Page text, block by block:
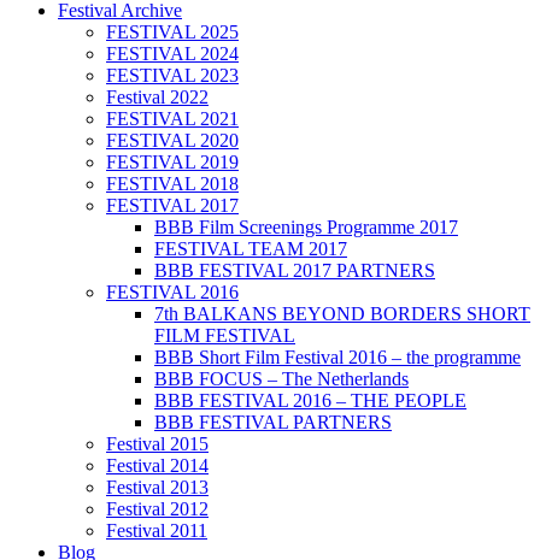
Festival Archive
FESTIVAL 2025
FESTIVAL 2024
FESTIVAL 2023
Festival 2022
FESTIVAL 2021
FESTIVAL 2020
FESTIVAL 2019
FESTIVAL 2018
FESTIVAL 2017
BBB Film Screenings Programme 2017
FESTIVAL TEAM 2017
BBB FESTIVAL 2017 PARTNERS
FESTIVAL 2016
7th BALKANS BEYOND BORDERS SHORT
FILM FESTIVAL
BBB Short Film Festival 2016 – the programme
BBB FOCUS – The Netherlands
BBB FESTIVAL 2016 – THE PEOPLE
BBB FESTIVAL PARTNERS
Festival 2015
Festival 2014
Festival 2013
Festival 2012
Festival 2011
Blog